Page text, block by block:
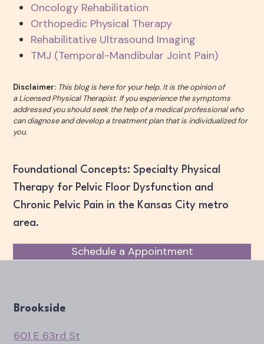
Oncology Rehabilitation
Orthopedic Physical Therapy
Rehabilitative Ultrasound Imaging
TMJ (Temporal-Mandibular Joint Pain)
Disclaimer: This blog is here for your help. It is the opinion of
a Licensed Physical Therapist. If you experience the symptoms
addressed you should seek the help of a medical professional who
can diagnose and develop a treatment plan that is individualized for
you.
Foundational Concepts: Specialty Physical
Therapy for Pelvic Floor Dysfunction and
Chronic Pelvic Pain in the Kansas City metro
area.
Schedule a Appointment
Brookside
601 E 63rd St